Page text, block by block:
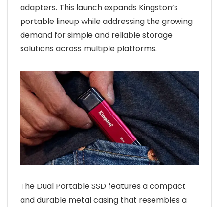
adapters. This launch expands Kingston’s
portable lineup while addressing the growing
demand for simple and reliable storage
solutions across multiple platforms.
The Dual Portable SSD features a compact
and durable metal casing that resembles a